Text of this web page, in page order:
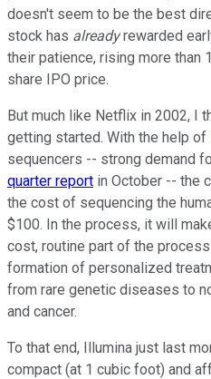
doesn't seem to be the best
stock has alreadyrewarded
their patience, rising more
share IPO price.
But much like Netflix in 2002, I
getting started. With the help
sequencers -- strong demand
quarter report in October -- the
the cost of sequencing the
$100. In the process, it will
cost, routine part of the
formation of personalized
from rare genetic diseases to
and cancer.
To that end, Illumina just last
compact (at 1 cubic foot) and